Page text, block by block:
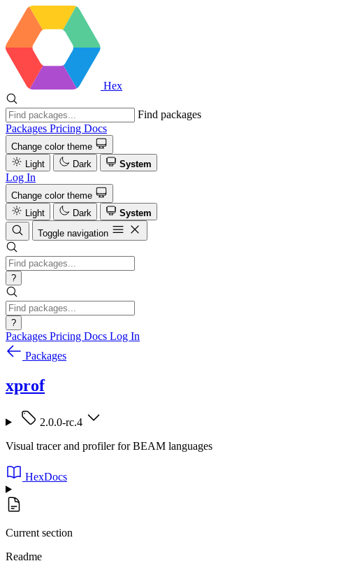
Hex
Find packages
Packages Pricing Docs
Change color theme
Light
Dark System
Log In
Change color theme
Light
Dark
System
Toggle navigation
?
?
Packages Pricing Docs Log In
Packages
xprof
2.0.0-rc.4
Visual tracer and profiler for BEAM languages
HexDocs
Current section
Readme